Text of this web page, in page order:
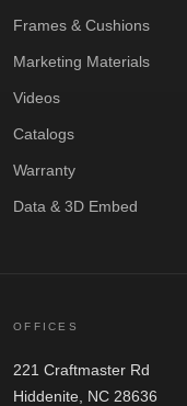
Frames & Cushions
Marketing Materials
Videos
Catalogs
Warranty
Data & 3D Embed
OFFICES
221 Craftmaster Rd
Hiddenite, NC 28636